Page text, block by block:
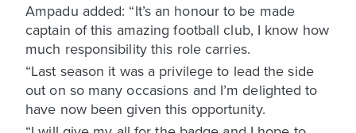
Ampadu added: “It’s an honour to be made
captain of this amazing football club, I know how
much responsibility this role carries.
“Last season it was a privilege to lead the side
out on so many occasions and I’m delighted to
have now been given this opportunity.